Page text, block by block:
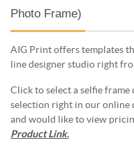
Photo Frame)
AIG Print offers templates
line designer studio right
Click to select a selfie frame
selection right in our online
and would like to view
Product Link.